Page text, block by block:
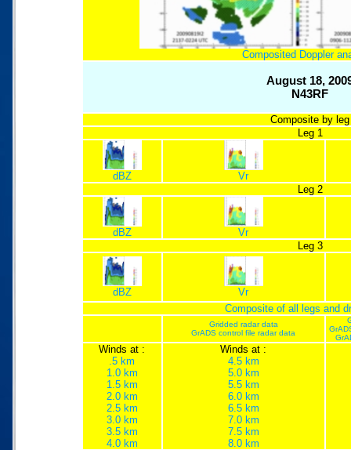
Composited Doppler
August 18,
N43RF
Composite by leg
Leg 1
dBZ
Vr
Leg 2
dBZ
Vr
Leg 3
dBZ
Vr
Composite of all legs and
Gridded radar data
GrADS control file radar data
Winds at :
.5 km
1.0 km
1.5 km
2.0 km
2.5 km
3.0 km
3.5 km
4.0 km
Winds at :
4.5 km
5.0 km
5.5 km
6.0 km
6.5 km
7.0 km
7.5 km
8.0 km